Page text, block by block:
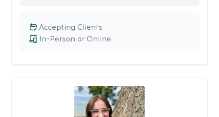
In-Person or Online
Accepting Clients